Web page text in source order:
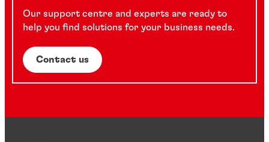
Our support centre and experts are ready to
help you find solutions for your business needs.
Contact us